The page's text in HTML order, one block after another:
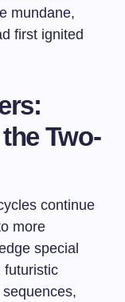
mundane,
first ignited
Two-
continue
more
special
futuristic